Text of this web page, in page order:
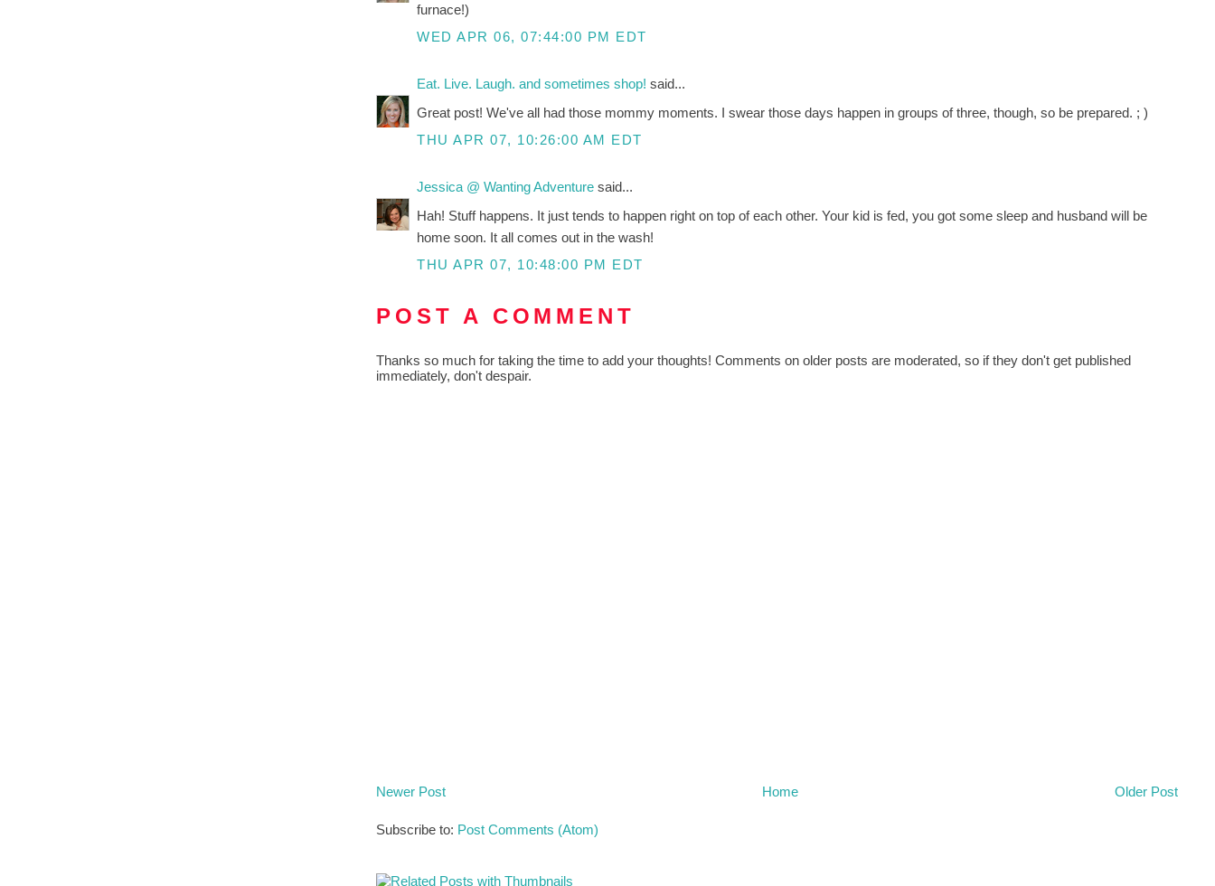
furnace!)
WED APR 06, 07:44:00 PM EDT
Eat. Live. Laugh. and sometimes shop!said...
Great post! We've all had those mommy moments. I swear those days happen in groups of three, though, so be prepared. ; )
THU APR 07, 10:26:00 AM EDT
Jessica @ Wanting Adventuresaid...
Hah! Stuff happens. It just tends to happen right on top of each other. Your kid is fed, you got some sleep and husband will be
home soon. It all comes out in the wash!
THU APR 07, 10:48:00 PM EDT
POST A COMMENT
Thanks so much for taking the time to add your thoughts! Comments on older posts are moderated, so if they don't get published
immediately, don't despair.
Newer Post Older Post
Home
Subscribe to: Post Comments (Atom)